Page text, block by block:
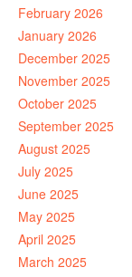
February 2026
January 2026
December 2025
November 2025
October 2025
September 2025
August 2025
July 2025
June 2025
May 2025
April 2025
March 2025